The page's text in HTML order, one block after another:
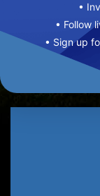
•
• Follow
• Sign up